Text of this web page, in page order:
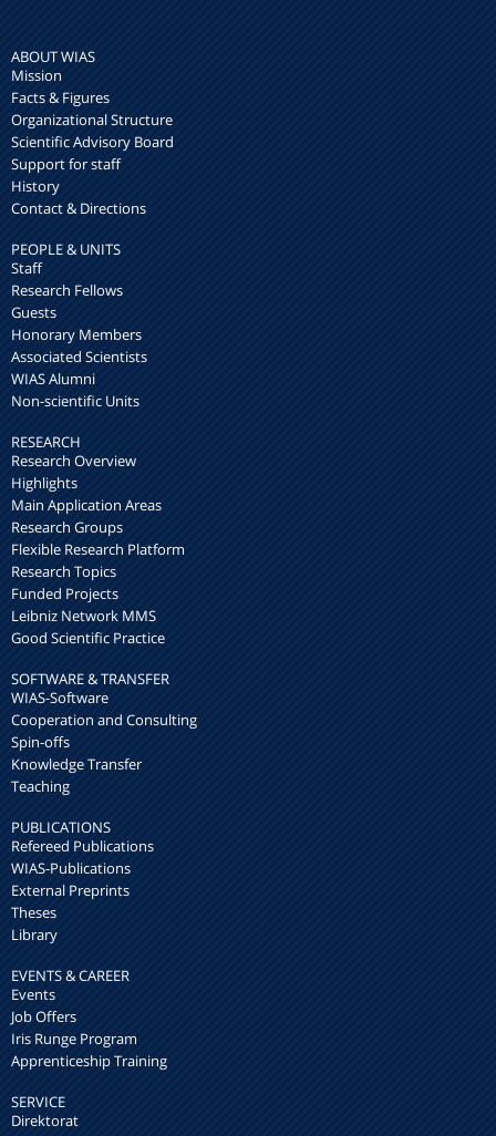
ABOUT WIAS
Mission
Facts & Figures
Organizational Structure
Scientific Advisory Board
Support for staff
History
Contact & Directions
PEOPLE & UNITS
Staff
Research Fellows
Guests
Honorary Members
Associated Scientists
WIAS Alumni
Non-scientific Units
RESEARCH
Research Overview
Highlights
Main Application Areas
Research Groups
Flexible Research Platform
Research Topics
Funded Projects
Leibniz Network MMS
Good Scientific Practice
SOFTWARE & TRANSFER
WIAS-Software
Cooperation and Consulting
Spin-offs
Knowledge Transfer
Teaching
PUBLICATIONS
Refereed Publications
WIAS-Publications
External Preprints
Theses
Library
EVENTS & CAREER
Events
Job Offers
Iris Runge Program
Apprenticeship Training
SERVICE
Direktorat